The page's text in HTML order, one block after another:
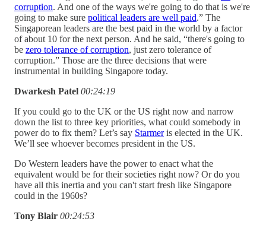
corruption. And one of the ways we're going to do that is we're
going to make sure political leaders are well paid.” The
Singaporean leaders are the best paid in the world by a factor
of about 10 for the next person. And he said, “there's going to
be zero tolerance of corruption, just zero tolerance of
corruption.” Those are the three decisions that were
instrumental in building Singapore today.
Dwarkesh Patel 00:24:19
If you could go to the UK or the US right now and narrow
down the list to three key priorities, what could somebody in
power do to fix them? Let’s say Starmeris elected in the UK.
We’ll see whoever becomes president in the US.
Do Western leaders have the power to enact what the
equivalent would be for their societies right now? Or do you
have all this inertia and you can't start fresh like Singapore
could in the 1960s?
Tony Blair 00:24:53